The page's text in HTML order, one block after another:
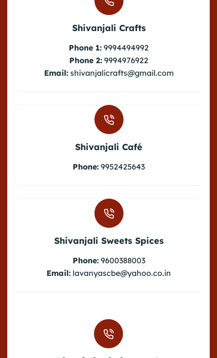
Shivanjali Crafts
Phone 1: 9994494992
Phone 2: 9994976922
Email: shivanjalicrafts@gmail.com
Shivanjali Café
Phone: 9952425643
Shivanjali Sweets Spices
Phone: 9600388003
Email: lavanyascbe@yahoo.co.in